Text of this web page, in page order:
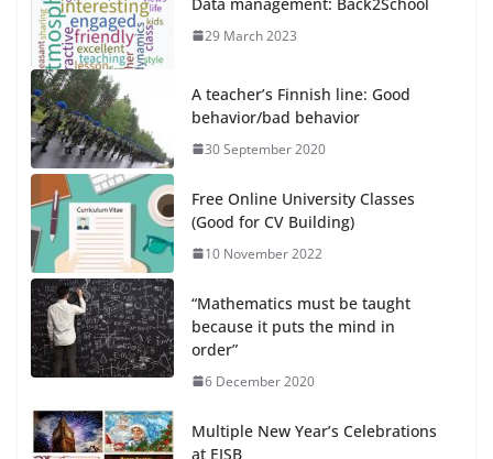
29 March 2023
A teacher’s Finnish line: Good
behavior/bad behavior
30 September 2020
Free Online University Classes
(Good for CV Building)
10 November 2022
“Mathematics must be taught
because it puts the mind in
order”
6 December 2020
Multiple New Year’s Celebrations
at EISB